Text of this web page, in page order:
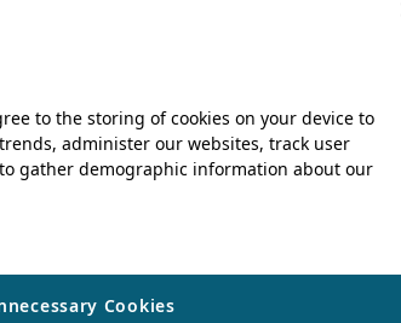
to the storing of cookies on your device to
administer our websites, track user
gather demographic information about our
Cookies